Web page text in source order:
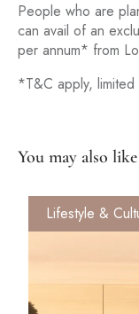
People who are
can avail of an
per annum* from
*T&C apply, limited
You may also like
Lifestyle &